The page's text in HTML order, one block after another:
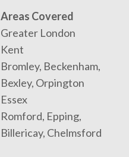
Areas Covered
Greater London
Kent
Bromley, Beckenham,
Bexley, Orpington
Essex
Romford, Epping,
Billericay, Chelmsford